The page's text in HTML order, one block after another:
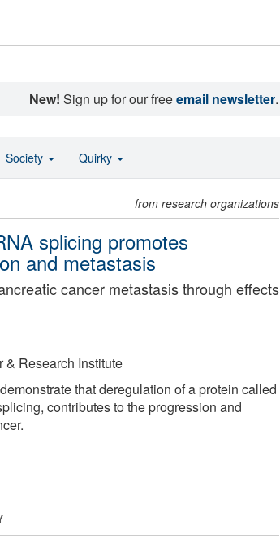
New! Sign up for our freeemail newsletter.
from research organizations
splicing promotes
and metastasis
cancer metastasis through effects
& Research Institute
that deregulation of a protein called
contributes to the progression and
Society Quirky